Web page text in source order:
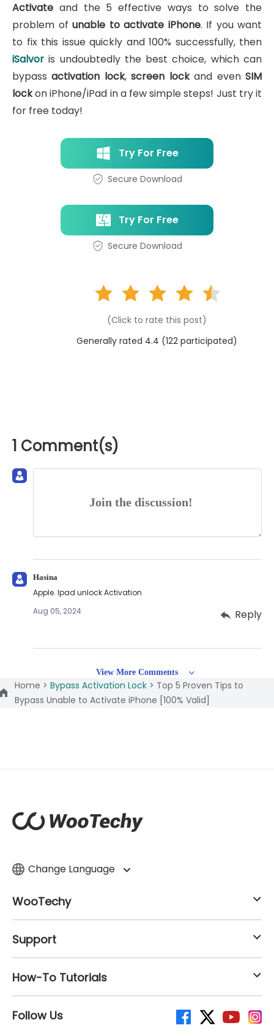
Activate and the 5 effective ways to solve the
problem of unable to activate iPhone. If you want
to fix this issue quickly and 100% successfully, then
iSalvor is undoubtedly the best choice, which can
bypassactivation lock,screen lockand evenSIM
lockon iPhone/iPad in a few simple steps! Just try it
for free today!
Try For Free
Secure Download
Try For Free
Secure Download
(Click to rate this post)
Generally rated 4.4 (122 participated)
1 Comment(s)
Join the discussion!
Hasina
Apple. Ipad unlock Activation
Aug 05, 2024
Reply
View More Comments
Home > Bypass Activation Lock > Top 5 Proven Tips to
Bypass Unable to Activate iPhone [100% Valid]
Change Language
WooTechy
Support
How-To Tutorials
Follow Us